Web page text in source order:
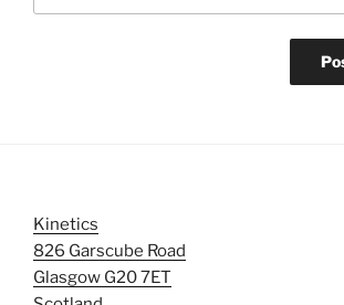
Kinetics
826 Garscube Road
Glasgow G20 7ET